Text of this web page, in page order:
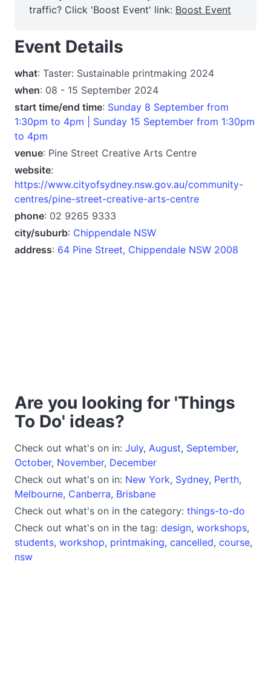
traffic? Click 'Boost Event' link: Boost Event
Event Details
what: Taster: Sustainable printmaking 2024
when: 08 - 15 September 2024
start time/end time: Sunday 8 September from
1:30pm to 4pm | Sunday 15 September from 1:30pm
to 4pm
venue: Pine Street Creative Arts Centre
website:
https://www.cityofsydney.nsw.gov.au/community-
centres/pine-street-creative-arts-centre
phone: 02 9265 9333
city/suburb: Chippendale NSW
address: 64 Pine Street, Chippendale NSW 2008
Are you looking for 'Things
To Do' ideas?
Check out what's on in: July, August, September,
October, November, December
Check out what's on in: New York, Sydney, Perth,
Melbourne, Canberra, Brisbane
Check out what's on in the category: things-to-do
Check out what's on in the tag: design, workshops,
students, workshop, printmaking, cancelled, course,
nsw